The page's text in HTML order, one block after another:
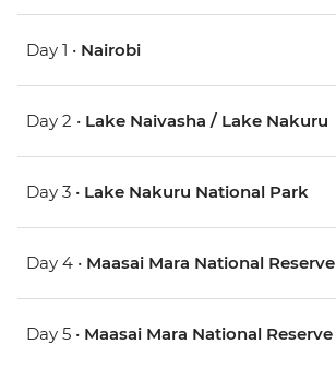
Day 1 • Nairobi
Day 2 • Lake Naivasha / Lake Nakuru
Day 3 • Lake Nakuru National Park
Day 4 • Maasai Mara National Reserve
Day 5 • Maasai Mara National Reserve